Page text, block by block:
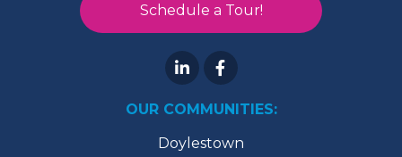
Schedule a Tour!
OUR COMMUNITIES:
Doylestown